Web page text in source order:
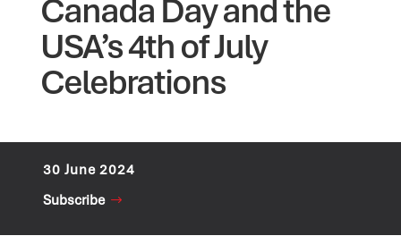
Canada Day and the
USA’s 4th of July
Celebrations
30 June 2024
Subscribe